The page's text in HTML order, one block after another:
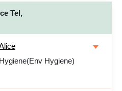
Tel,
Hygiene)